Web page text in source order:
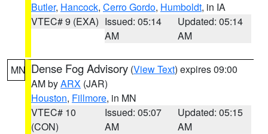
Butler, Hancock, Cerro Gordo, Humboldt, in IA
VTEC# 9 (EXA) Issued: 05:14
AM
Updated: 05:14
AM
MN Dense Fog Advisory (View Text) expires 09:00
AM byARX (JAR)
Houston, Fillmore, in MN
VTEC# 10
(CON)
Issued: 05:07
AM
Updated: 05:15
AM